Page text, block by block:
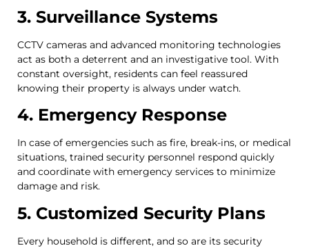
3. Surveillance Systems
CCTV cameras and advanced monitoring technologies
act as both a deterrent and an investigative tool. With
constant oversight, residents can feel reassured
knowing their property is always under watch.
4. Emergency Response
In case of emergencies such as fire, break-ins, or medical
situations, trained security personnel respond quickly
and coordinate with emergency services to minimize
damage and risk.
5. Customized Security Plans
Every household is different, and so are its security